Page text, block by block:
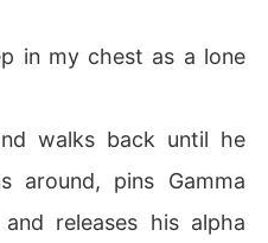
in my chest as a lone
walks back until he
around, pins Gamma
releases his alpha